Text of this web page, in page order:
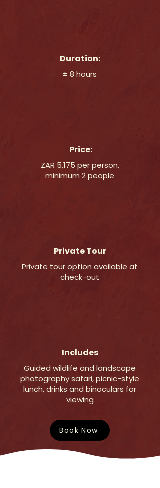
Duration:
± 8 hours
Price:
ZAR 5,175 per person,
minimum 2 people
Private Tour
Private tour option available at
check-out
Includes
Guided wildlife and landscape
photography safari, picnic-style
lunch, drinks and binoculars for
viewing
Book Now